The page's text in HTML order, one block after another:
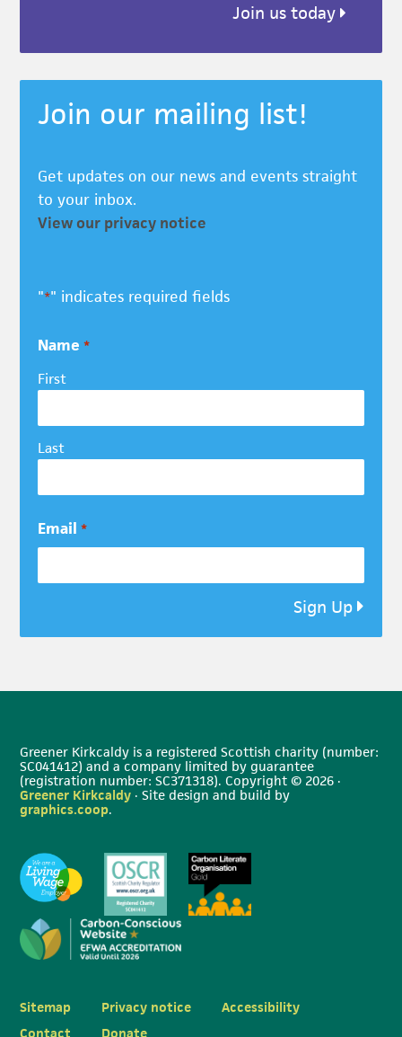
Join us today
Join our mailing list!
Get updates on our news and events straight
to your inbox.
View our privacy notice
"*" indicates required fields
Name *
First
Last
Email *
Sign Up
Greener Kirkcaldy is a registered Scottish charity (number:
SC041412) and a company limited by guarantee
(registration number: SC371318). Copyright © 2026 ·
Greener Kirkcaldy · Site design and build by
graphics.coop.
Sitemap Privacy notice
Accessibility
Contact
Donate